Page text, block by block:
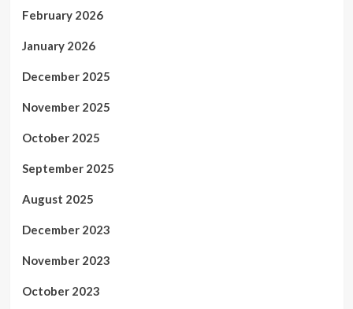
February 2026
January 2026
December 2025
November 2025
October 2025
September 2025
August 2025
December 2023
November 2023
October 2023